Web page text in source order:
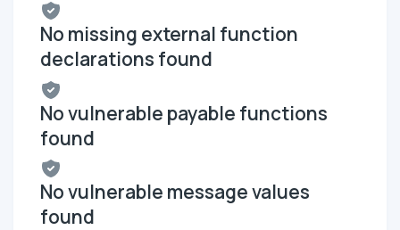
No missing external function
declarations found
No vulnerable payable functions
found
No vulnerable message values
found